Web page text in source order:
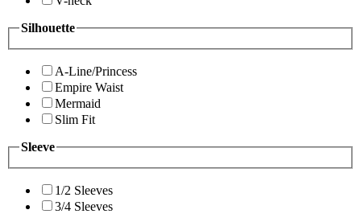
Silhouette
A-Line/Princess
Empire Waist
Mermaid
Slim Fit
Sleeve
1/2 Sleeves
3/4 Sleeves